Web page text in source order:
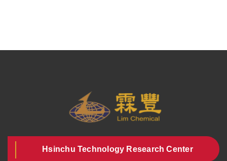
Hsinchu Technology Research Center